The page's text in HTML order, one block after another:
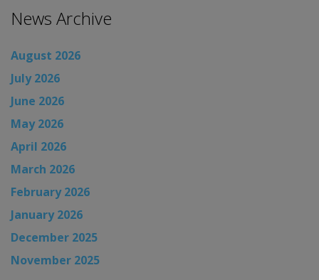
News Archive
August 2026
July 2026
June 2026
May 2026
April 2026
March 2026
February 2026
January 2026
December 2025
November 2025